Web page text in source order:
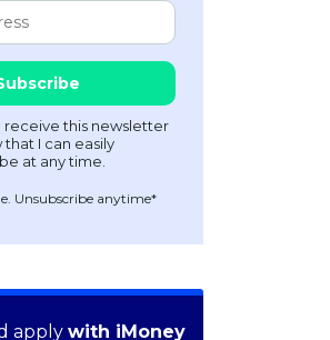
Unsubscribe anytime*
apply with iMoney